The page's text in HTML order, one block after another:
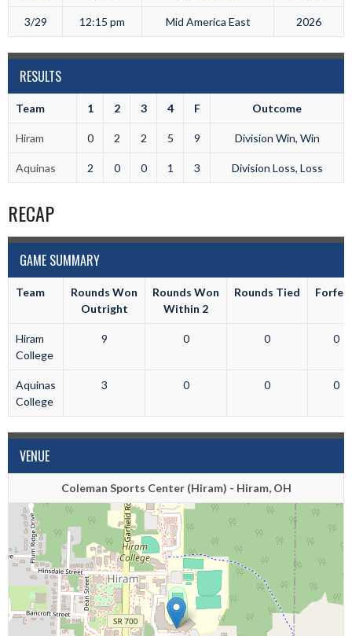
3/29 12:15 pm Mid America East 2026
RESULTS
Team 1 2 3 4 F Outcome
Hiram 0 2 2 5 9 Division Win, Win
Aquinas 2 0 0 1 3 Division Loss, Loss
RECAP
GAME SUMMARY
Team
Rounds Won
Outright
Rounds Won
Within 2
Rounds Tied
Hiram
College
9 0 0 0
Aquinas
College
3 0 0 0
VENUE
Coleman Sports Center (Hiram) - Hiram, OH